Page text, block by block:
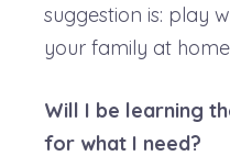
suggestion is: play
your family at
Will I be learning
for what I need?